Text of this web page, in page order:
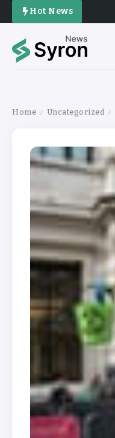
Hot News
Home / Uncategorized /